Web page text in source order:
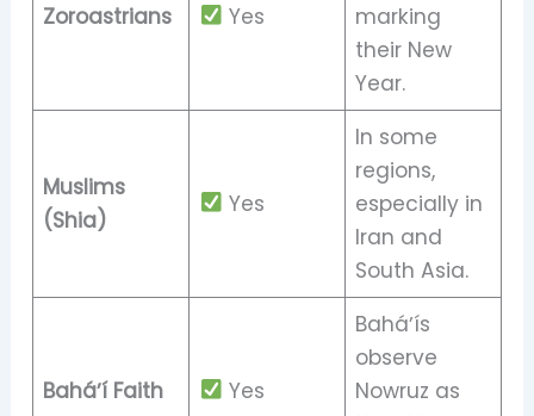
Zoroastrians Yes
marking
their New
Year.
Muslims
(Shia)
Yes
In some
regions,
especially in
Iran and
South Asia.
Baháʼí Faith Yes
Baháʼís
observe
Nowruz as